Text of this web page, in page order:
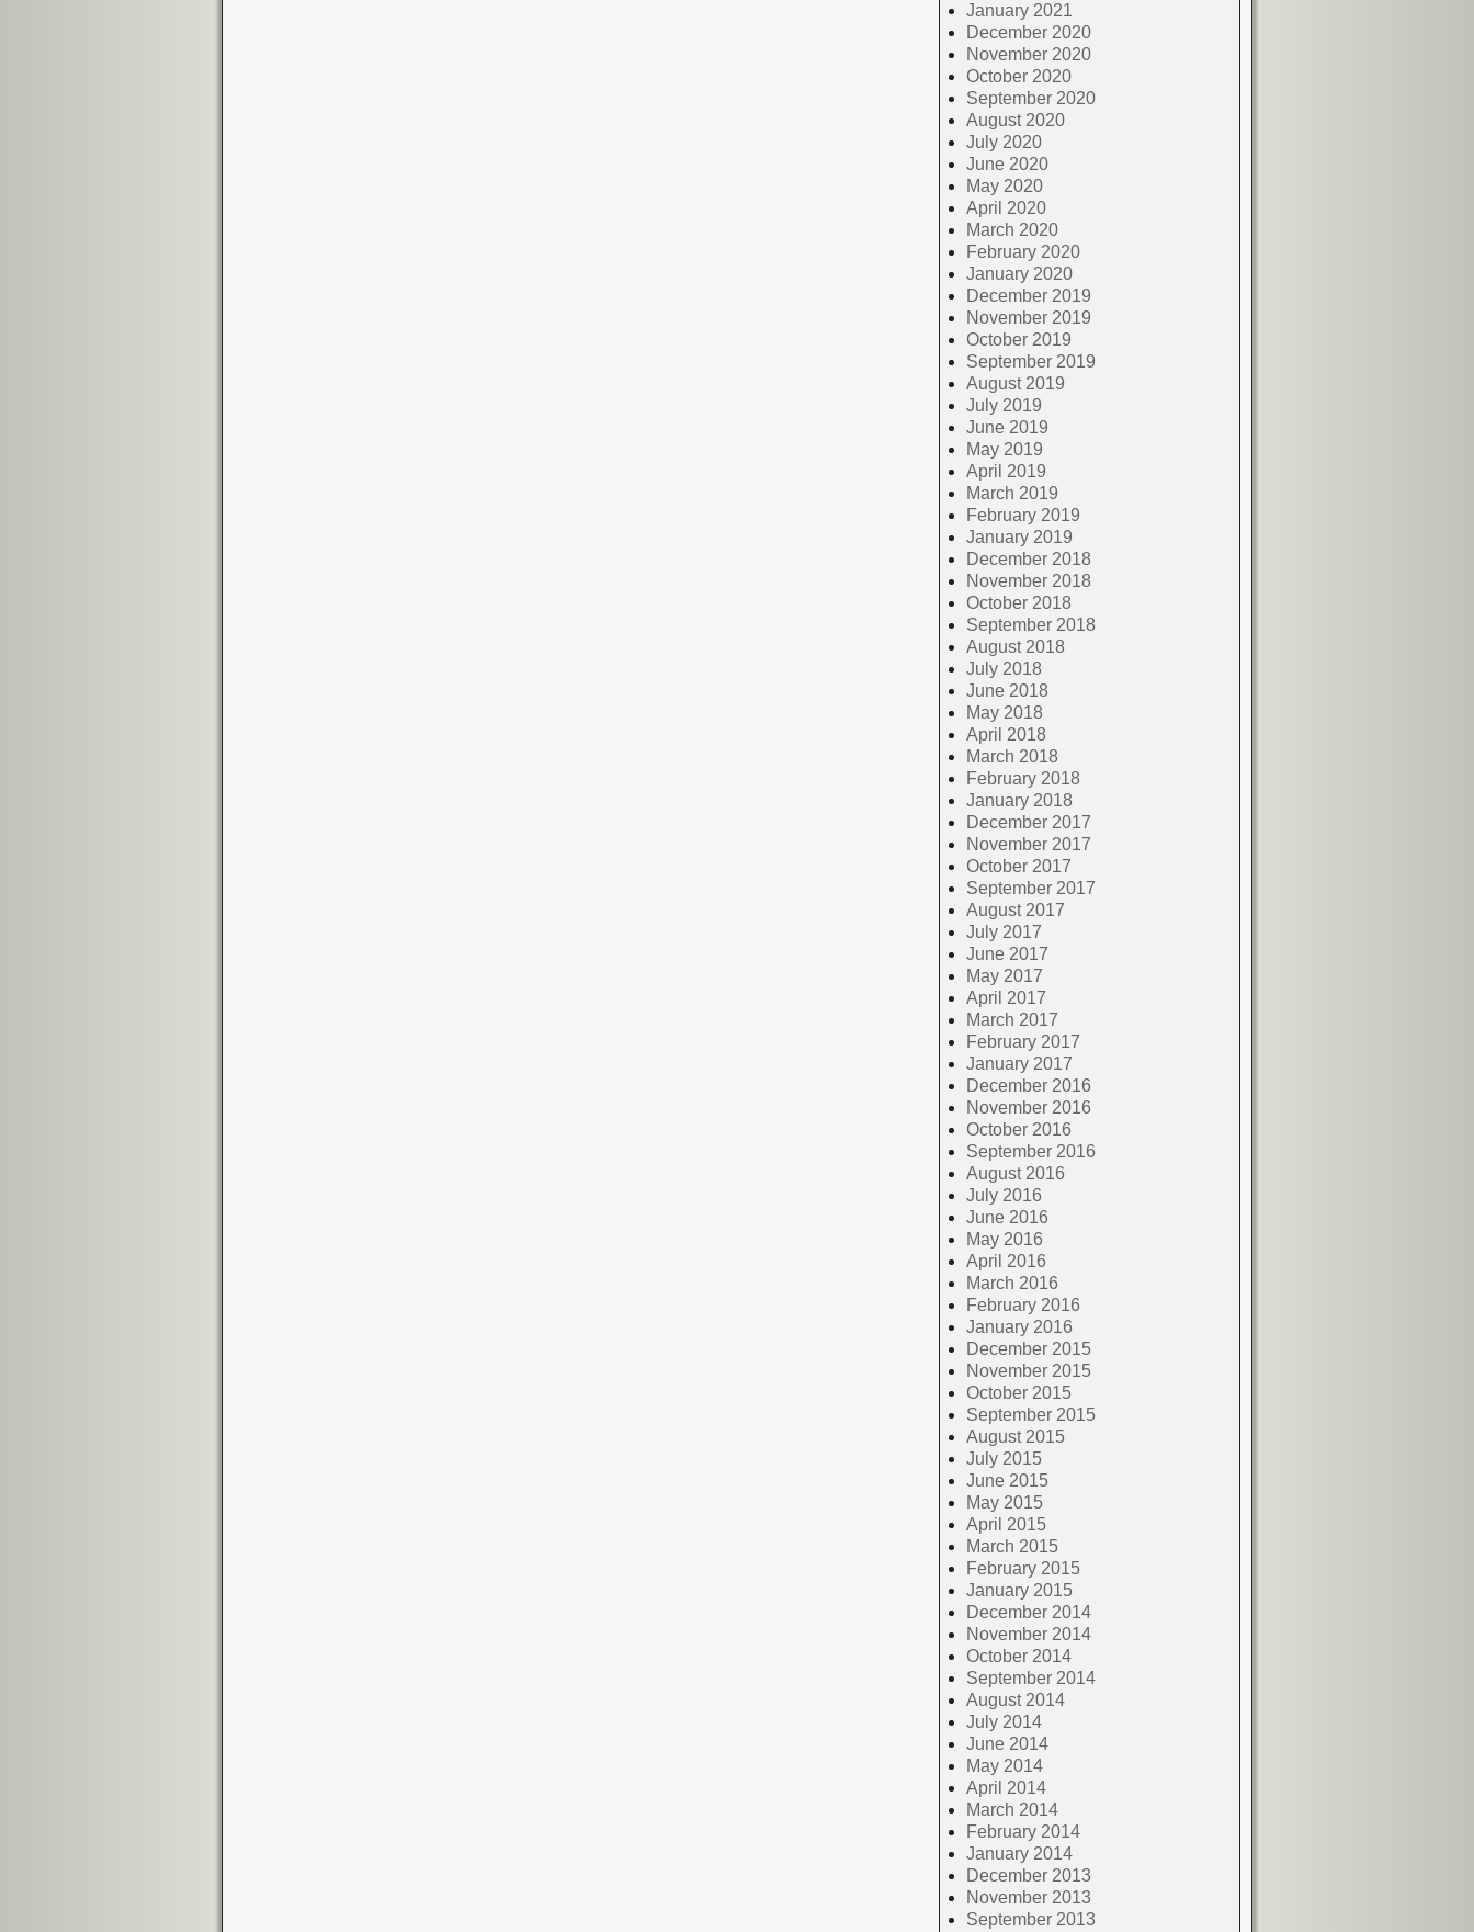
January 2021
December 2020
November 2020
October 2020
September 2020
August 2020
July 2020
June 2020
May 2020
April 2020
March 2020
February 2020
January 2020
December 2019
November 2019
October 2019
September 2019
August 2019
July 2019
June 2019
May 2019
April 2019
March 2019
February 2019
January 2019
December 2018
November 2018
October 2018
September 2018
August 2018
July 2018
June 2018
May 2018
April 2018
March 2018
February 2018
January 2018
December 2017
November 2017
October 2017
September 2017
August 2017
July 2017
June 2017
May 2017
April 2017
March 2017
February 2017
January 2017
December 2016
November 2016
October 2016
September 2016
August 2016
July 2016
June 2016
May 2016
April 2016
March 2016
February 2016
January 2016
December 2015
November 2015
October 2015
September 2015
August 2015
July 2015
June 2015
May 2015
April 2015
March 2015
February 2015
January 2015
December 2014
November 2014
October 2014
September 2014
August 2014
July 2014
June 2014
May 2014
April 2014
March 2014
February 2014
January 2014
December 2013
November 2013
September 2013